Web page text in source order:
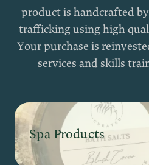
product is handcrafted
trafficking using high
Your purchase is
services and skills
Spa Products